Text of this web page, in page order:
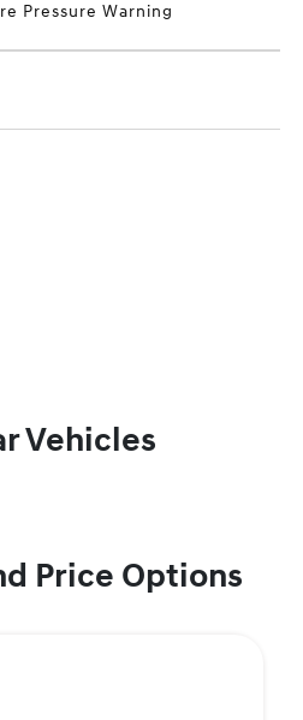
Pressure Warning
Vehicles
Price Options